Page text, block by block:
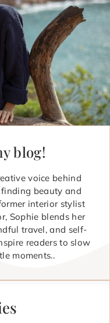
blog!
voice behind
beauty and
interior stylist
Sophie blends her
travel, and self-
readers to slow
moments..